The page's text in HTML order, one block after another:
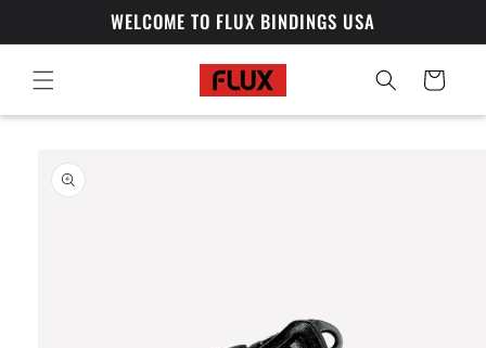
WELCOME TO FLUX BINDINGS USA
Cart
product
information